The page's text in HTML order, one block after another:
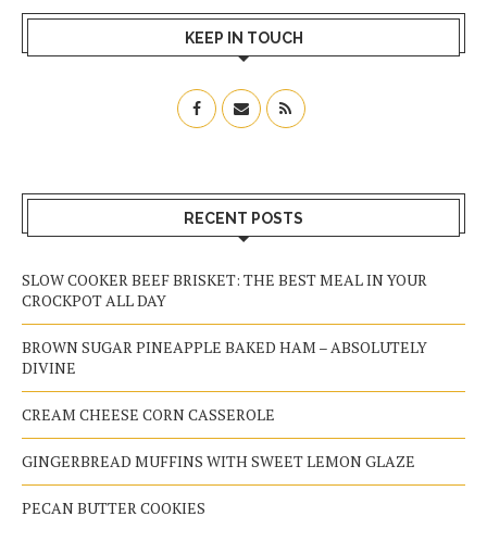
KEEP IN TOUCH
RECENT POSTS
SLOW COOKER BEEF BRISKET: THE BEST MEAL IN YOUR
CROCKPOT ALL DAY
BROWN SUGAR PINEAPPLE BAKED HAM – ABSOLUTELY
DIVINE
CREAM CHEESE CORN CASSEROLE
GINGERBREAD MUFFINS WITH SWEET LEMON GLAZE
PECAN BUTTER COOKIES